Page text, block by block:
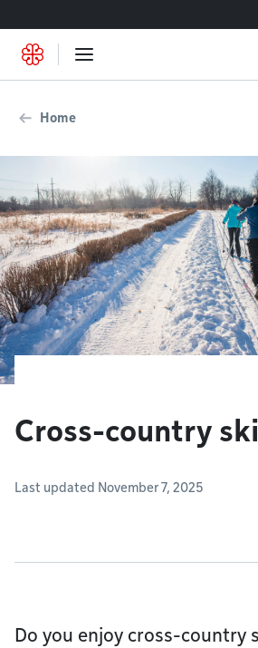
Home
Cross-country
Last updated November 7, 2025
Do you enjoy cross-country